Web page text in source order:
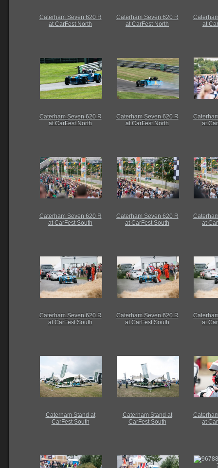
Caterham Seven 620 R
at CarFest North
Caterham Seven 620 R
at CarFest North
at
Caterham Seven 620 R
at CarFest North
Caterham Seven 620 R
at CarFest North
at
Caterham Seven 620 R
at CarFest South
Caterham Seven 620 R
at CarFest South
at
Caterham Seven 620 R
at CarFest South
Caterham Seven 620 R
at CarFest South
at
Caterham Stand at
CarFest South
Caterham Stand at
CarFest South
at